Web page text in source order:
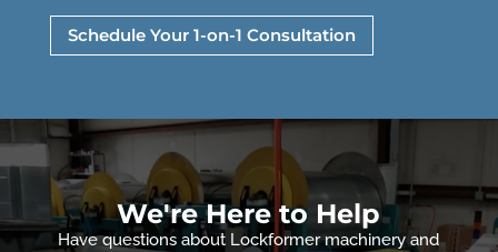
Schedule Your 1-on-1 Consultation
We're Here to Help
Have questions about Lockformer machinery and